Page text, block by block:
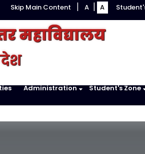
| Click here
Skip Main Content A A
महाविद्यालय
Administration Student's Zone